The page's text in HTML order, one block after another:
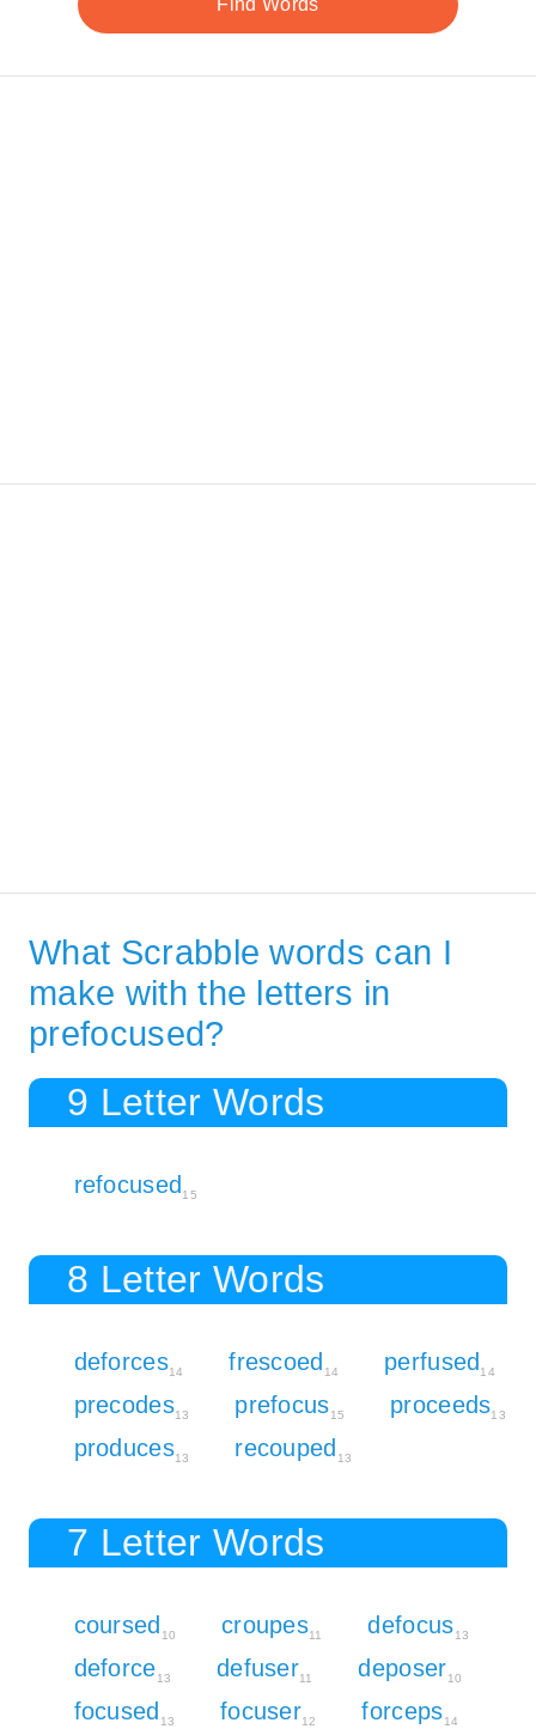
What Scrabble words can I
make with the letters in
prefocused?
9 Letter Words
refocused 15
8 Letter Words
deforces14 frescoed 14 perfused 14
precodes13 prefocus15 proceeds13
produces13 recouped 13
7 Letter Words
coursed 10 croupes11 defocus13
deforce13 defuser11 deposer10
focused 13 focuser12 forceps14